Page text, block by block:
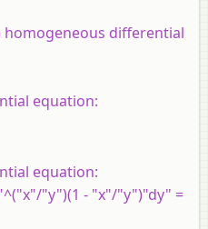
differential
equation:
equation:
"y")(1 - "x"/"y")"dy" =